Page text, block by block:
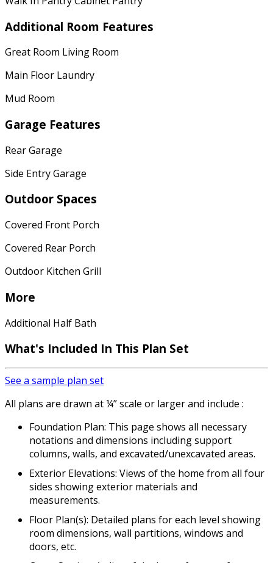
Additional Room Features
Great Room Living Room
Main Floor Laundry
Mud Room
Garage Features
Rear Garage
Side Entry Garage
Outdoor Spaces
Covered Front Porch
Covered Rear Porch
Outdoor Kitchen Grill
More
Additional Half Bath
What's Included In This Plan Set
See a sample plan set
All plans are drawn at ¼” scale or larger and include :
Foundation Plan: This page shows all necessary
notations and dimensions including support
columns, walls, and excavated/unexcavated areas.
Exterior Elevations: Views of the home from all four
sides showing exterior materials and
measurements.
Floor Plan(s): Detailed plans for each level showing
room dimensions, wall partitions, windows and
doors, etc.